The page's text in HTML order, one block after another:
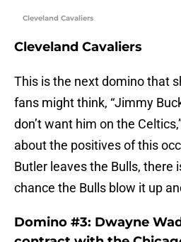
Cleveland Cavaliers
Cleveland Cavaliers
This is the next domino that
fans might think, “Jimmy
don’t want him on the
about the positives of this
Butler leaves the Bulls, there
chance the Bulls blow it up
Domino #3: Dwayne